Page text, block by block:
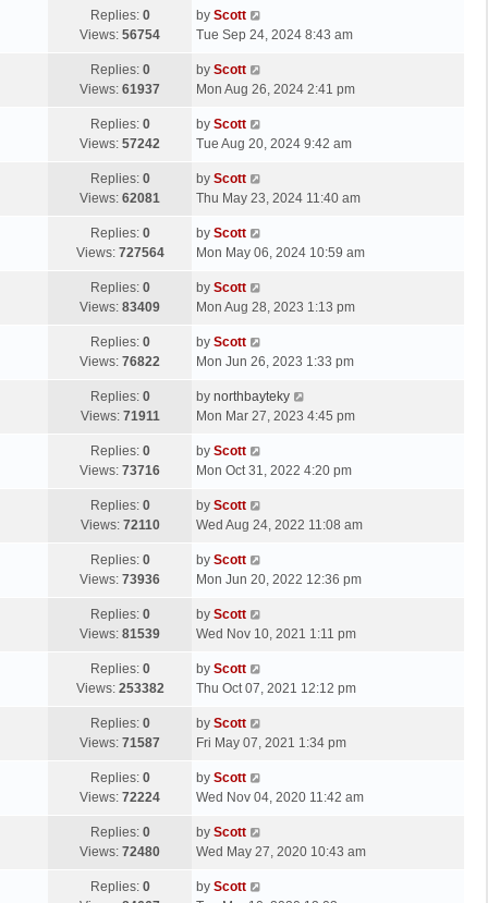
s
t
p
s
t
Replies: 0
Views: 56754
L
a
t
p
s
by Scott
Tue Sep 24, 2024 8:43 am
Replies: 0
Views: 61937
L
a
t
p
s
by Scott
Mon Aug 26, 2024 2:41 pm
Replies: 0
Views: 57242
L
a
t
p
s
t
by Scott
Tue Aug 20, 2024 9:42 am
Replies: 0
Views: 62081
L
a
t
p
s
t
by Scott
Thu May 23, 2024 11:40 am
Replies: 0
Views: 727564
L
a
t
p
s
t
by Scott
Mon May 06, 2024 10:59 am
Replies: 0
Views: 83409
L
a
t
p
s
t
by Scott
Mon Aug 28, 2023 1:13 pm
Replies: 0
Views: 76822
L
a
t
p
s
t
by Scott
Mon Jun 26, 2023 1:33 pm
Replies: 0
Views: 71911
L
a
t
p
s
by northbayteky
Mon Mar 27, 2023 4:45 pm
Replies: 0
Views: 73716
L
a
t
p
s
t
by Scott
Mon Oct 31, 2022 4:20 pm
Replies: 0
Views: 72110
L
a
t
p
s
by Scott
Wed Aug 24, 2022 11:08 am
Replies: 0
Views: 73936
L
a
t
p
s
by Scott
Mon Jun 20, 2022 12:36 pm
Replies: 0
Views: 81539
L
a
t
p
s
t
by Scott
Wed Nov 10, 2021 1:11 pm
Replies: 0
Views: 253382
L
a
t
p
s
by Scott
Thu Oct 07, 2021 12:12 pm
Replies: 0
Views: 71587
L
a
t
p
s
by Scott
Fri May 07, 2021 1:34 pm
Replies: 0
Views: 72224
L
a
t
p
s
by Scott
Wed Nov 04, 2020 11:42 am
Replies: 0
Views: 72480
L
a
t
by Scott
Wed May 27, 2020 10:43 am
Replies: 0
Lby Scott